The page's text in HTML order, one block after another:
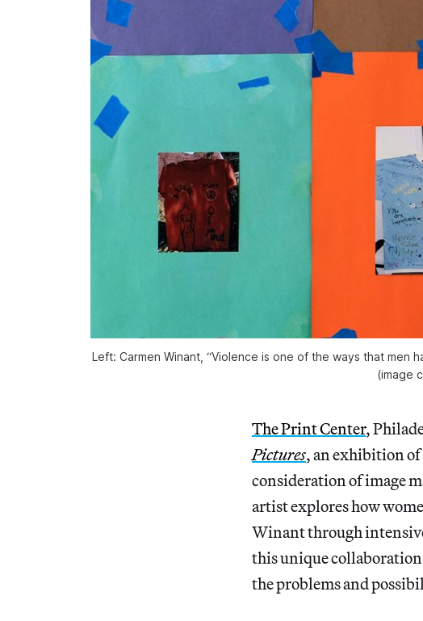
Left: Carmen Winant, “Violence is one of the ways that men
(image
The Print Center,
Pictures, an exhibition
consideration of image
artist explores how
Winant through
this unique collaboration
the problems and